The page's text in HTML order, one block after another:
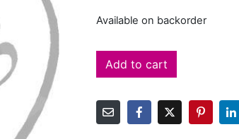
Available on backorder
Add to cart